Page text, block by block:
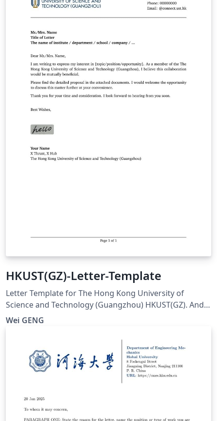
HKUST(GZ)-Letter-Template
Letter Template for The Hong Kong University of
Science and Technology (Guangzhou) HKUST(GZ). And
visit here for any issues at:
Wei GENG